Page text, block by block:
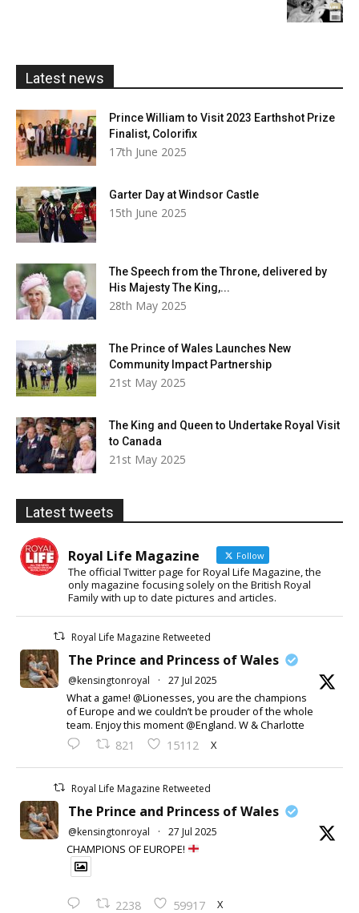
Latest news
Prince William to Visit 2023 Earthshot Prize
Finalist, Colorifix
17th June 2025
Garter Day at Windsor Castle
15th June 2025
The Speech from the Throne, delivered by
His Majesty The King,...
28th May 2025
The Prince of Wales Launches New
Community Impact Partnership
21st May 2025
The King and Queen to Undertake Royal Visit
to Canada
21st May 2025
Latest tweets
Royal Life Magazine Follow
The official Twitter page for Royal Life Magazine, the
only magazine focusing solely on the British Royal
Family with up to date pictures and articles.
Royal Life Magazine Retweeted
The Prince and Princess of Wales
@kensingtonroyal · 27 Jul 2025
What a game! @Lionesses, you are the champions
of Europe and we couldn’t be prouder of the whole
team. Enjoy this moment @England. W & Charlotte
821 15112 X
Royal Life Magazine Retweeted
The Prince and Princess of Wales
@kensingtonroyal · 27 Jul 2025
CHAMPIONS OF EUROPE!
2238 59917 X